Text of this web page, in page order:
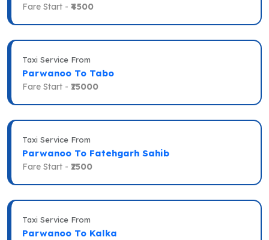
Fare Start - ₹4500
Taxi Service From
Parwanoo To Tabo
Fare Start - ₹15000
Taxi Service From
Parwanoo To Fatehgarh Sahib
Fare Start - ₹2500
Taxi Service From
Parwanoo To Kalka